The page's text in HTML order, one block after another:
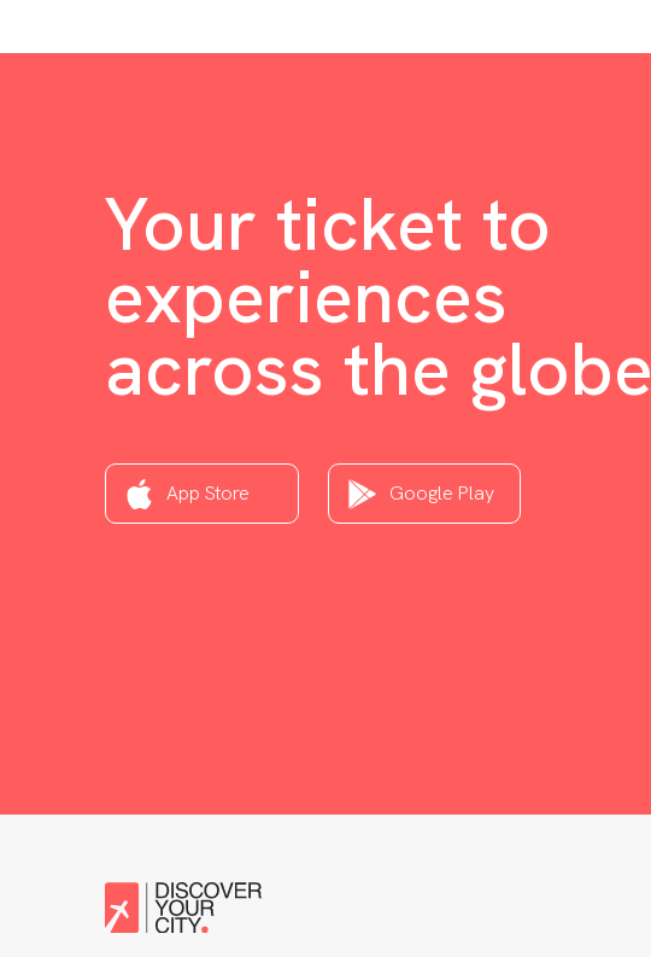
Your ticket to
experiences
across the globe
App Store Google Play